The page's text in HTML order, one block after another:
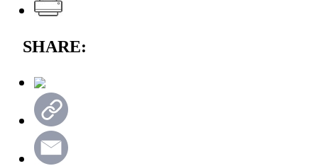
SHARE: